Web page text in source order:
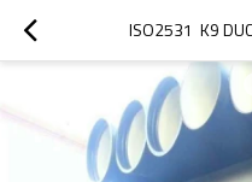
ISO2531  K9